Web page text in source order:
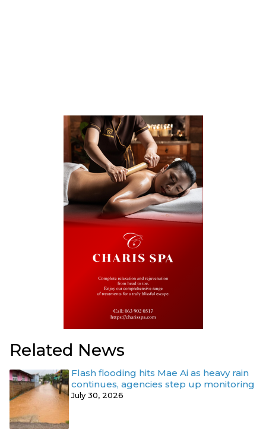
Related News
Flash flooding hits Mae Ai as heavy rain
continues, agencies step up monitoring
July 30, 2026